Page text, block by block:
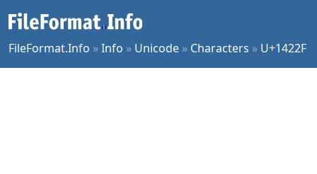
FileFormat.Info »Info » Unicode » Characters » U+1422F